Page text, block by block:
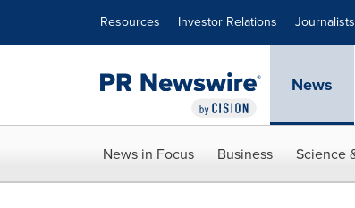
Resources Investor Relations Journalists
News
News in Focus Business Science